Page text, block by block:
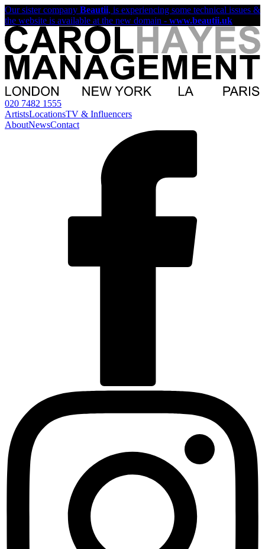
Our sister company Beautii, is experiencing some technical issues &
the website is available at the new domain - www.beautii.uk
020 7482 1555
ArtistsLocationsTV & Influencers
AboutNewsContact